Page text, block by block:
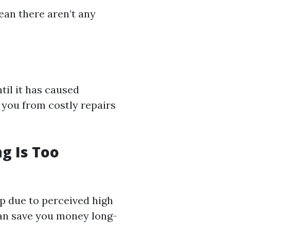
there aren’t any
it has caused
you from costly repairs
Is Too
due to perceived high
save you money long-